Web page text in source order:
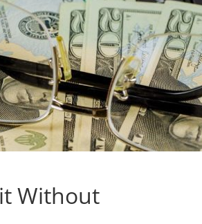
Without